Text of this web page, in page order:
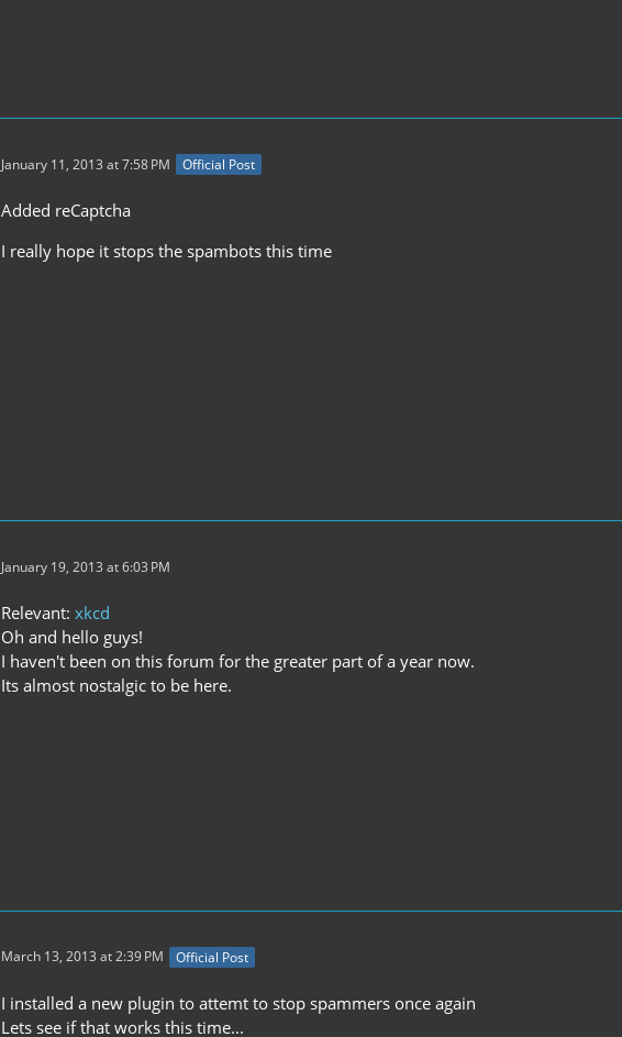
January 11, 2013 at 7:58 PM Official Post
Added reCaptcha
I really hope it stops the spambots this time
January 19, 2013 at 6:03 PM
Relevant: xkcd
Oh and hello guys!
I haven't been on this forum for the greater part of a year now.
Its almost nostalgic to be here.
March 13, 2013 at 2:39 PM Official Post
I installed a new plugin to attemt to stop spammers once again
Lets see if that works this time...